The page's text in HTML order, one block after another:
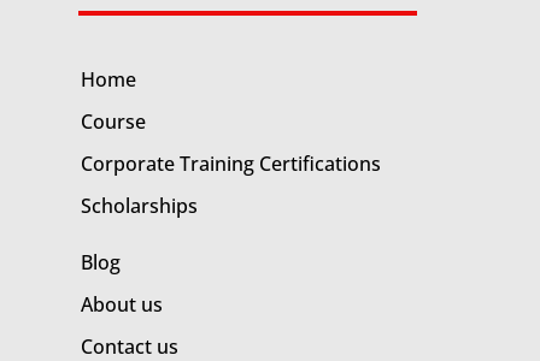
Home
Course
Corporate Training Certifications
Scholarships
Blog
About us
Contact us